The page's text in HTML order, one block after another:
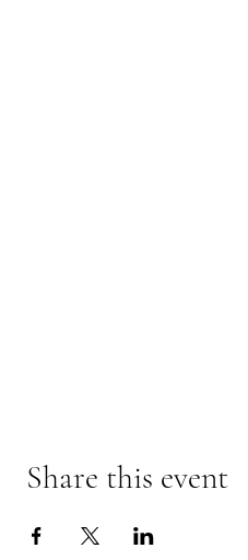
Share this event